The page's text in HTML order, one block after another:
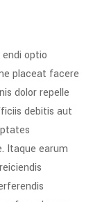
optio
placeat facere
dolor repelle
debitis aut
Itaque earum